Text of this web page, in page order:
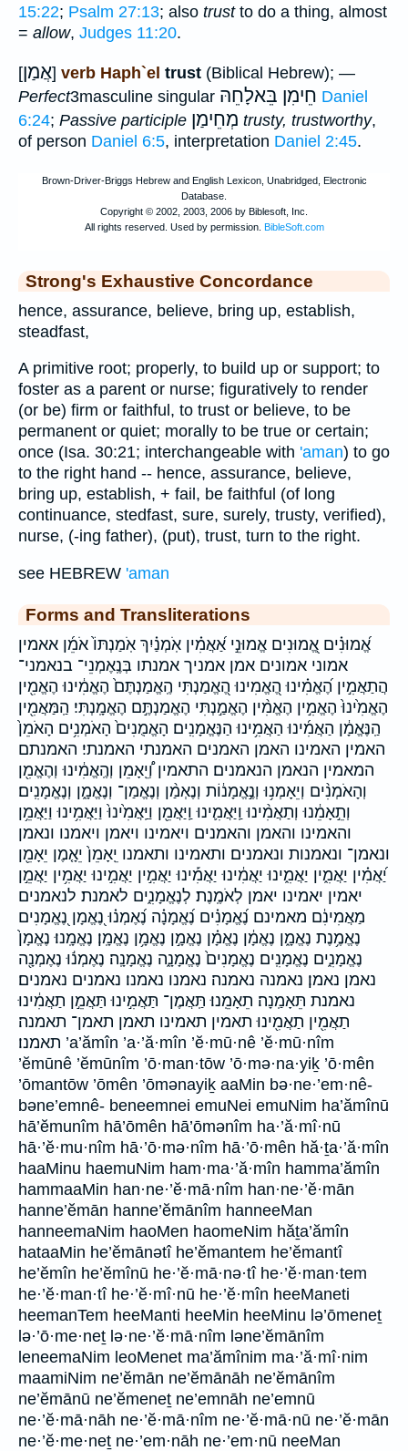
15:22; Psalm 27:13; also trustto do a thing, almost
= allow, Judges 11:20.
[אֲמַן] verb Haph`el trust (Biblical Hebrew); —
Perfect3masculine singular חֵימִן בֵּאלָחֵהּ Daniel
6:24; Passive participle מְחֵימַן trusty, trustworthy,
of person Daniel 6:5, interpretation Daniel 2:45.
Strong's Exhaustive Concordance
hence, assurance, believe, bring up, establish,
steadfast,
A primitive root; properly, to build up or support; to
foster as a parent or nurse; figuratively to render
(or be) firm or faithful, to trust or believe, to be
permanent or quiet; morally to be true or certain;
once (Isa. 30:21; interchangeable with 'aman) to go
to the right hand -- hence, assurance, believe,
bring up, establish, + fail, be faithful (of long
continuance, stedfast, sure, surely, trusty, verified),
nurse, (-ing father), (put), trust, turn to the right.
see HEBREW 'aman
Forms and Transliterations
אֱ֝מוּנִ֗ים אֱ֭מוּנִים אֱמוּנֵ֣י אַ֝אֲמִ֗ין אֹֽמְנַ֗יִךְ אֹֽמַנְתּוֹ֙ אֹמֵ֜ן אאמין
אמוני אמונים אמן אמניך אמנתו בְּנֶֽאֶמְנֵי־ בנאמני־
הֲתַאֲמִ֣ין הֶ֝אֱמִ֗ינוּ הֶ֭אֱמִינוּ הֶ֭אֱמַנְתִּי הֶֽאֱמַנְתֶּם֙ הֶאֱמִ֔ינוּ הֶאֱמִ֖ין
הֶאֱמִ֙ינוּ֙ הֶאֱמִ֣ין הֶאֱמִ֨ין הֶאֱמַ֣נְתִּי הֶאֱמַנְתֶּ֣ם הֶאֱמָֽנְתִּי׃ הַֽמַּאֲמִ֖ין
הַֽנֶּאֱמָ֔ן הַאֲמִ֜ינוּ הַאֲמִ֥ינוּ הַנֶּאֱמָנִֽים׃ הָאֱמֻנִים֙ הָאֹמְנִ֥ים הָאֹמֵן֙
האמין האמינו האמן האמנים האמנתי האמנתי׃ האמנתם
המאמין הנאמן הנאמנים׃ התאמין וְ֠יֵֽאָמֵן וְהֶֽאֱמִ֔ינוּ וְהֶאֱמִ֖ן
וְהָאֹמְנִ֨ים וְיֵאָמְנ֥וּ וְנֶ֣אֱמָנ֔וֹת וְנֶאְמַ֨ן וְנֶאֱמַן־ וְנֶאֱמָ֑ן וְנֶאֱמָנִֽים׃
וְתֵ֣אָמֵ֔נוּ וְתַאֲמִ֨ינוּ וַֽיַּאֲמִ֛ינוּ וַֽיַּאֲמֵ֖ן וַיַּֽאֲמִ֙ינוּ֙ וַיַּאֲמִ֥ינוּ וַיַּאֲמֵ֥ן
והאמינו והאמן והאמנים ויאמינו ויאמן ויאמנו ונאמן
ונאמן־ ונאמנות ונאמנים׃ ותאמינו ותאמנו יֵֽאָמֵן֙ יֵאָ֤מֶן יֵאָמֵ֖ן
יַ֝אֲמִ֗ין יַאֲמִ֑ין יַאֲמִ֑ינוּ יַאֲמִ֔ינוּ יַאֲמִ֡ינוּ יַאֲמִ֣ין יַאֲמִ֣ינוּ יַאֲמִ֥ין יַאֲמֵ֣ן
יאמין יאמינו יאמן לְאֹמֶֽנֶת׃ לְנֶאֱמָנִ֑ים לאמנת׃ לנאמנים
מַאֲמִינִ֔ם מאמינם נֶ֝אֱמָנִ֗ים נֶ֝אֱמָנָ֗ה נֶ֝אֶמְנ֗וּ נֶ֭אֱמָן נֶ֭אֱמָנִים
נֶאֱמֶ֥נֶת נֶאֱמָ֑ן נֶאֱמָ֔ן נֶאֱמָ֗ן נֶאֱמָ֣ן נֶאֱמָ֥ן נֶאֱמָֽן׃ נֶאֱמָֽנוּ׃ נֶאֱמָן֙
נֶאֱמָנִ֑ים נֶאֱמָנִֽים׃ נֶאֱמָנִים֙ נֶאֱמָנָ֑ה נֶאֱמָנָֽה׃ נֶאֶמְנ֬וּ נֶאֶמְנָ֖ה
נאמן נאמן׃ נאמנה נאמנה׃ נאמנו נאמנו׃ נאמנים נאמנים׃
נאמנת תֵּאָמַֽנָה׃ תֵאָמֵֽנוּ׃ תַּֽאֲמֶן־ תַּאֲמִ֣ינוּ תַּאֲמֵ֣ן תַאֲמִ֔ינוּ
תַאֲמִ֖ין תַאֲמִ֖ינוּ תאמין תאמינו תאמן תאמן־ תאמנה׃
תאמנו׃ ’a’ămîn ’a·’ă·mîn ’ĕ·mū·nê ’ĕ·mū·nîm
’ĕmūnê ’ĕmūnîm ’ō·man·tōw ’ō·mə·na·yiḵ ’ō·mên
’ōmantōw ’ōmên ’ōmənayiḵ aaMin bə·ne·’em·nê-
bəne’emnê- beneemnei emuNei emuNim ha’ămînū
hā’ĕmunîm hā’ōmên hā’ōmənîm ha·’ă·mî·nū
hā·’ĕ·mu·nîm hā·’ō·mə·nîm hā·’ō·mên hă·ṯa·’ă·mîn
haaMinu haemuNim ham·ma·’ă·mîn hamma’ămîn
hammaaMin han·ne·’ĕ·mā·nîm han·ne·’ĕ·mān
hanne’ĕmān hanne’ĕmānîm hanneeMan
hanneemaNim haoMen haomeNim hăṯa’ămîn
hataaMin he’ĕmānətî he’ĕmantem he’ĕmantî
he’ĕmîn he’ĕmînū he·’ĕ·mā·nə·tî he·’ĕ·man·tem
he·’ĕ·man·tî he·’ĕ·mî·nū he·’ĕ·mîn heeManeti
heemanTem heeManti heeMin heeMinu lə’ōmeneṯ
lə·’ō·me·neṯ lə·ne·’ĕ·mā·nîm ləne’ĕmānîm
leneemaNim leoMenet ma’ămînim ma·’ă·mî·nim
maamiNim ne’ĕmān ne’ĕmānāh ne’ĕmānîm
ne’ĕmānū ne’ĕmeneṯ ne’emnāh ne’emnū
ne·’ĕ·mā·nāh ne·’ĕ·mā·nîm ne·’ĕ·mā·nū ne·’ĕ·mān
ne·’ĕ·me·neṯ ne·’em·nāh ne·’em·nū neeMan